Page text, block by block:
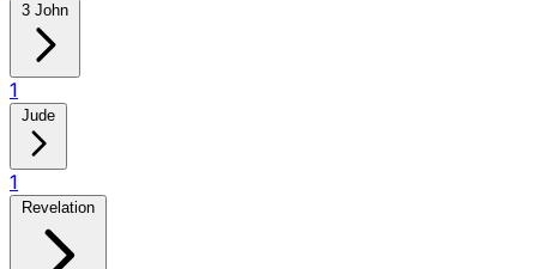
3 John
1
Jude
1
Revelation